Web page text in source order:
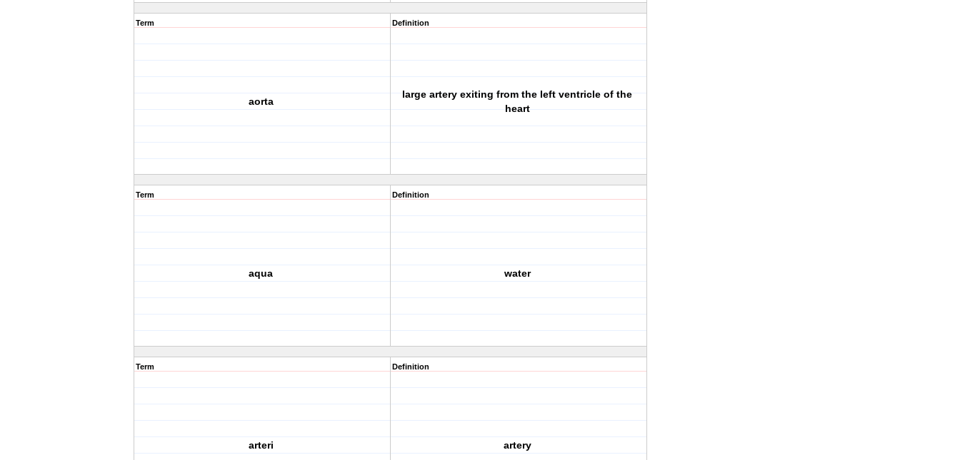
Term
aorta
Definition
large artery exiting from the left ventricle of the
heart
Term
aqua
Definition
water
Term
arteri
Definition
artery